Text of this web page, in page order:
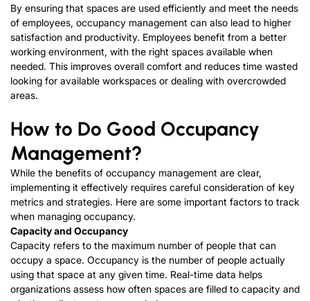
By ensuring that spaces are used efficiently and meet the needs
of employees, occupancy management can also lead to higher
satisfaction and productivity. Employees benefit from a better
working environment, with the right spaces available when
needed. This improves overall comfort and reduces time wasted
looking for available workspaces or dealing with overcrowded
areas.
How to Do Good Occupancy
Management?
While the benefits of occupancy management are clear,
implementing it effectively requires careful consideration of key
metrics and strategies. Here are some important factors to track
when managing occupancy.
Capacityand Occupancy
Capacity refers to the maximum number of people that can
occupy a space. Occupancy is the number of people actually
using that space at any given time. Real-time data helps
organizations assess how often spaces are filled to capacity and